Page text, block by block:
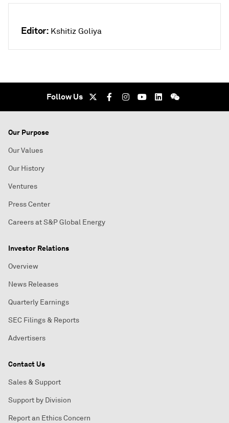
Editor: Kshitiz Goliya
Follow Us
Our Purpose
Our Values
Our History
Ventures
Press Center
Careers at S&P Global Energy
Investor Relations
Overview
News Releases
Quarterly Earnings
SEC Filings & Reports
Advertisers
Contact Us
Sales & Support
Support by Division
Report an Ethics Concern